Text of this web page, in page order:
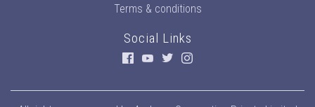
Terms & conditions
Social Links